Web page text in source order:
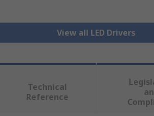
View all LED Drivers
Technical
Reference